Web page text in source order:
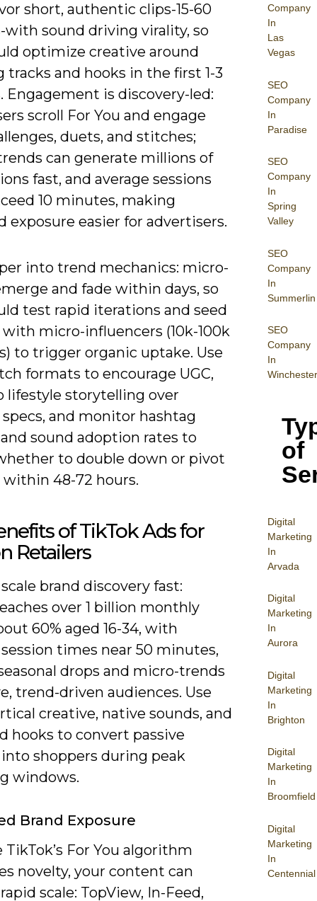
Company
In
Las
Vegas
SEO
Company
In
Paradise
SEO
Company
In
Spring
Valley
SEO
Company
In
Summerlin
SEO
Company
In
Winchester
of
Digital
Marketing
In
Arvada
Digital
Marketing
In
Aurora
Digital
Marketing
In
Brighton
Digital
Marketing
In
Broomfield
Digital
Marketing
In
Centennial
short, authentic clips-15-60
with sound driving virality, so
optimize creative around
tracks and hooks in the first 1-3
Engagement is discovery-led:
scroll For You and engage
duets, and stitches;
can generate millions of
fast, and average sessions
10 minutes, making
exposure easier for advertisers.
into trend mechanics: micro-
and fade within days, so
test rapid iterations and seed
micro-influencers (10k-100k
to trigger organic uptake. Use
formats to encourage UGC,
lifestyle storytelling over
and monitor hashtag
sound adoption rates to
to double down or pivot
48-72 hours.
of TikTok Ads for
Retailers
brand discovery fast:
over 1 billion monthly
60% aged 16-34, with
times near 50 minutes,
drops and micro-trends
trend-driven audiences. Use
creative, native sounds, and
hooks to convert passive
shoppers during peak
windows.
Brand Exposure
TikTok’s For You algorithm
novelty, your content can
scale: TopView, In-Feed,